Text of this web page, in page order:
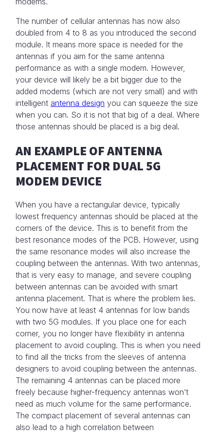
The number of cellular antennas has now also
doubled from 4 to 8 as you introduced the second
module. It means more space is needed for the
antennas if you aim for the same antenna
performance as with a single modem. However,
your device will likely be a bit bigger due to the
added modems (which are not very small) and with
intelligent antenna design you can squeeze the size
when you can. So it is not that big of a deal. Where
those antennas should be placed is a big deal.
AN EXAMPLE OF ANTENNA
PLACEMENT FOR DUAL 5G
MODEM DEVICE
When you have a rectangular device, typically
lowest frequency antennas should be placed at the
corners of the device. This is to benefit from the
best resonance modes of the PCB. However, using
the same resonance modes will also increase the
coupling between the antennas. With two antennas,
that is very easy to manage, and severe coupling
between antennas can be avoided with smart
antenna placement. That is where the problem lies.
You now have at least 4 antennas for low bands
with two 5G modules. If you place one for each
corner, you no longer have flexibility in antenna
placement to avoid coupling. This is when you need
to find all the tricks from the sleeves of antenna
designers to avoid coupling between the antennas.
The remaining 4 antennas can be placed more
freely because higher-frequency antennas won’t
need as much volume for the same performance.
The compact placement of several antennas can
also lead to a high correlation between